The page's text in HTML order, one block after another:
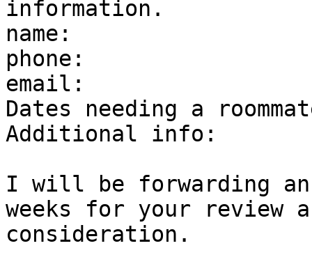
information.
name:
phone:
email:
Dates needing a
Additional info:
I will be forwarding an
weeks for your review
consideration.